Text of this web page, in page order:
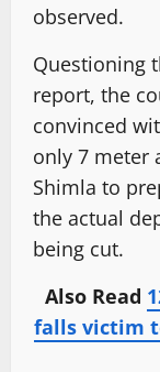
observed.
Questioning
report, the
convinced
only 7 meter
Shimla to
the actual
being cut.
Also Read
falls victim